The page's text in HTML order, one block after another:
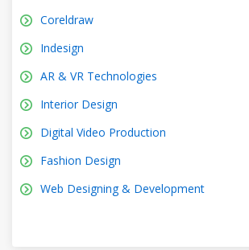
Coreldraw
Indesign
AR & VR Technologies
Interior Design
Digital Video Production
Fashion Design
Web Designing & Development